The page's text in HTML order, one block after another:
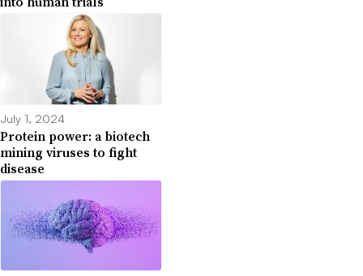
July 1, 2024
Protein power: a biotech
mining viruses to fight
disease